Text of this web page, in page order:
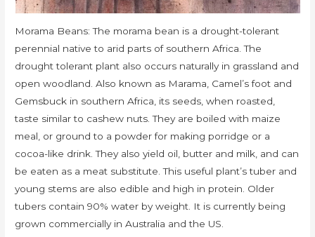
Morama Beans: The morama bean is a drought-tolerant
perennial native to arid parts of southern Africa. The
drought tolerant plant also occurs naturally in grassland and
open woodland. Also known as Marama, Camel’s foot and
Gemsbuck in southern Africa, its seeds, when roasted,
taste similar to cashew nuts. They are boiled with maize
meal, or ground to a powder for making porridge or a
cocoa-like drink. They also yield oil, butter and milk, and can
be eaten as a meat substitute. This useful plant’s tuber and
young stems are also edible and high in protein. Older
tubers contain 90% water by weight. It is currently being
grown commercially in Australia and the US.